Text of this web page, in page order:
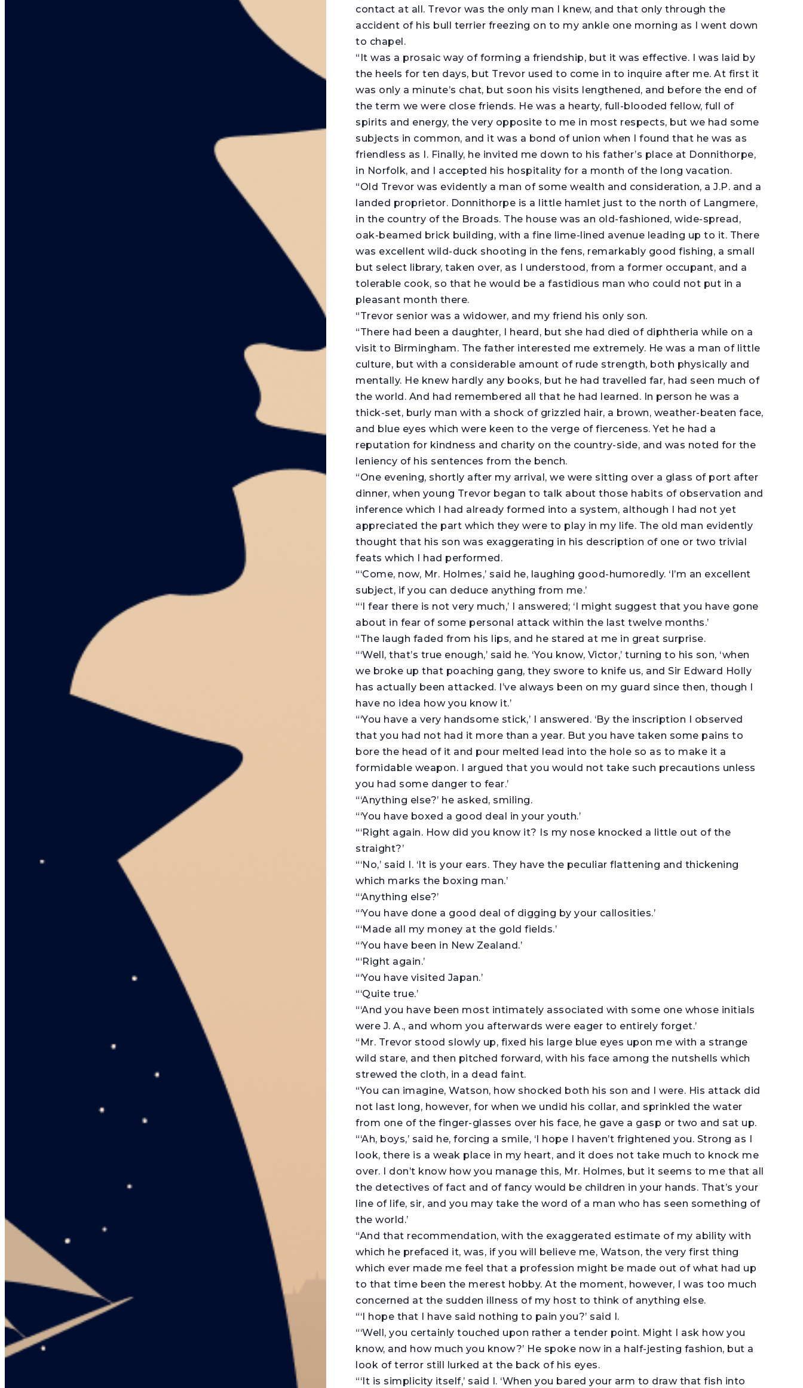
contact at all. Trevor was the only man I knew, and that only through the
accident of his bull terrier freezing on to my ankle one morning as I went down
to chapel.
“It was a prosaic way of forming a friendship, but it was effective. I was laid by
the heels for ten days, but Trevor used to come in to inquire after me. At first it
was only a minute’s chat, but soon his visits lengthened, and before the end of
the term we were close friends. He was a hearty, full-blooded fellow, full of
spirits and energy, the very opposite to me in most respects, but we had some
subjects in common, and it was a bond of union when I found that he was as
friendless as I. Finally, he invited me down to his father’s place at Donnithorpe,
in Norfolk, and I accepted his hospitality for a month of the long vacation.
“Old Trevor was evidently a man of some wealth and consideration, a J.P. and a
landed proprietor. Donnithorpe is a little hamlet just to the north of Langmere,
in the country of the Broads. The house was an old-fashioned, wide-spread,
oak-beamed brick building, with a fine lime-lined avenue leading up to it. There
was excellent wild-duck shooting in the fens, remarkably good fishing, a small
but select library, taken over, as I understood, from a former occupant, and a
tolerable cook, so that he would be a fastidious man who could not put in a
pleasant month there.
“Trevor senior was a widower, and my friend his only son.
“There had been a daughter, I heard, but she had died of diphtheria while on a
visit to Birmingham. The father interested me extremely. He was a man of little
culture, but with a considerable amount of rude strength, both physically and
mentally. He knew hardly any books, but he had travelled far, had seen much of
the world. And had remembered all that he had learned. In person he was a
thick-set, burly man with a shock of grizzled hair, a brown, weather-beaten face,
and blue eyes which were keen to the verge of fierceness. Yet he had a
reputation for kindness and charity on the country-side, and was noted for the
leniency of his sentences from the bench.
“One evening, shortly after my arrival, we were sitting over a glass of port after
dinner, when young Trevor began to talk about those habits of observation and
inference which I had already formed into a system, although I had not yet
appreciated the part which they were to play in my life. The old man evidently
thought that his son was exaggerating in his description of one or two trivial
feats which I had performed.
“‘Come, now, Mr. Holmes,’ said he, laughing good-humoredly. ‘I’m an excellent
subject, if you can deduce anything from me.’
“‘I fear there is not very much,’ I answered; ‘I might suggest that you have gone
about in fear of some personal attack within the last twelve months.’
“The laugh faded from his lips, and he stared at me in great surprise.
“‘Well, that’s true enough,’ said he. ‘You know, Victor,’ turning to his son, ‘when
we broke up that poaching gang, they swore to knife us, and Sir Edward Holly
has actually been attacked. I’ve always been on my guard since then, though I
have no idea how you know it.’
“‘You have a very handsome stick,’ I answered. ‘By the inscription I observed
that you had not had it more than a year. But you have taken some pains to
bore the head of it and pour melted lead into the hole so as to make it a
formidable weapon. I argued that you would not take such precautions unless
you had some danger to fear.’
“‘Anything else?’ he asked, smiling.
“‘You have boxed a good deal in your youth.’
“‘Right again. How did you know it? Is my nose knocked a little out of the
straight?’
“‘No,’ said I. ‘It is your ears. They have the peculiar flattening and thickening
which marks the boxing man.’
“‘Anything else?’
“‘You have done a good deal of digging by your callosities.’
“‘Made all my money at the gold fields.’
“‘You have been in New Zealand.’
“‘Right again.’
“‘You have visited Japan.’
“‘Quite true.’
“‘And you have been most intimately associated with some one whose initials
were J. A., and whom you afterwards were eager to entirely forget.’
“Mr. Trevor stood slowly up, fixed his large blue eyes upon me with a strange
wild stare, and then pitched forward, with his face among the nutshells which
strewed the cloth, in a dead faint.
“You can imagine, Watson, how shocked both his son and I were. His attack did
not last long, however, for when we undid his collar, and sprinkled the water
from one of the finger-glasses over his face, he gave a gasp or two and sat up.
“‘Ah, boys,’ said he, forcing a smile, ‘I hope I haven’t frightened you. Strong as I
look, there is a weak place in my heart, and it does not take much to knock me
over. I don’t know how you manage this, Mr. Holmes, but it seems to me that all
the detectives of fact and of fancy would be children in your hands. That’s your
line of life, sir, and you may take the word of a man who has seen something of
the world.’
“And that recommendation, with the exaggerated estimate of my ability with
which he prefaced it, was, if you will believe me, Watson, the very first thing
which ever made me feel that a profession might be made out of what had up
to that time been the merest hobby. At the moment, however, I was too much
concerned at the sudden illness of my host to think of anything else.
“‘I hope that I have said nothing to pain you?’ said I.
“‘Well, you certainly touched upon rather a tender point. Might I ask how you
know, and how much you know?’ He spoke now in a half-jesting fashion, but a
look of terror still lurked at the back of his eyes.
“‘It is simplicity itself,’ said I. ‘When you bared your arm to draw that fish into